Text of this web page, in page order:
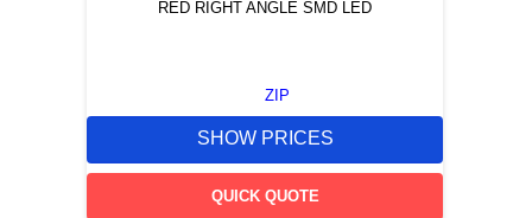
RED RIGHT ANGLE SMD LED
ZIP
SHOW PRICES
QUICK QUOTE